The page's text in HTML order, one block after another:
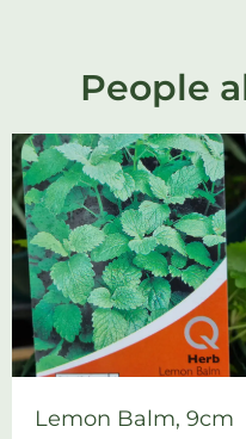
People
Lemon Balm, 9cm